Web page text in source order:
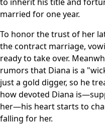
married for one year.
To honor the trust of her
the contract marriage,
ready to take over.
rumors that Diana is a
just a gold digger, so he
how devoted Diana
her—his heart starts to
falling for her.